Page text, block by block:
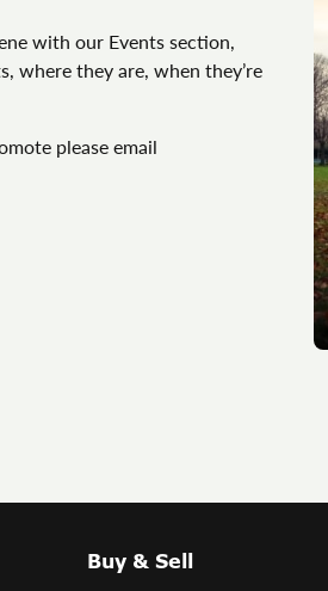
with our Events section,
where they are, when they’re
please email
Buy & Sell